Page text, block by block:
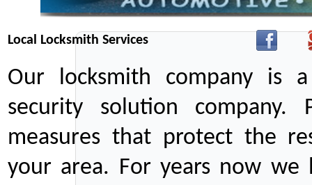
Local Locksmith Services
Our locksmith company is
security solution company.
measures that protect the
your area. For years now we